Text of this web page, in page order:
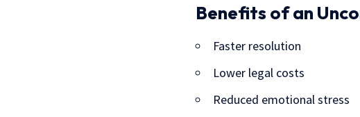
Benefits of an
Faster resolution
Lower legal costs
Reduced emotional stress